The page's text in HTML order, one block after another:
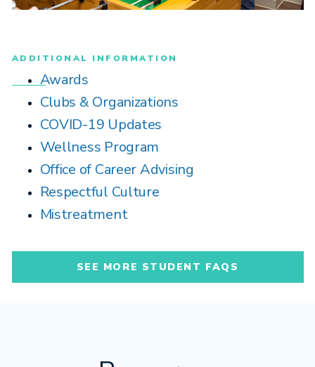
ADDITIONAL INFORMATION
Awards
Clubs & Organizations
COVID-19 Updates
Wellness Program
Office of Career Advising
Respectful Culture
Mistreatment
SEE MORE STUDENT FAQS